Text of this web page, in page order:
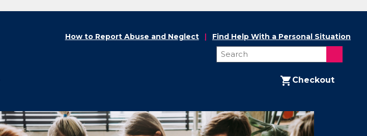
Checkout
How to Report Abuse and Neglect Find Help With a Personal Situation